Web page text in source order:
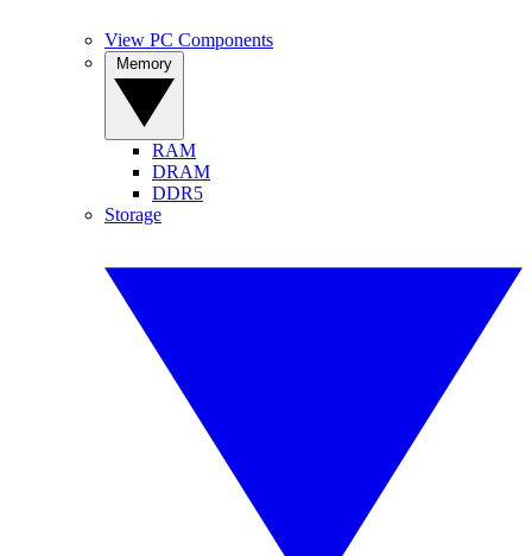
View PC Components
RAM
DRAM
DDR5
Storage